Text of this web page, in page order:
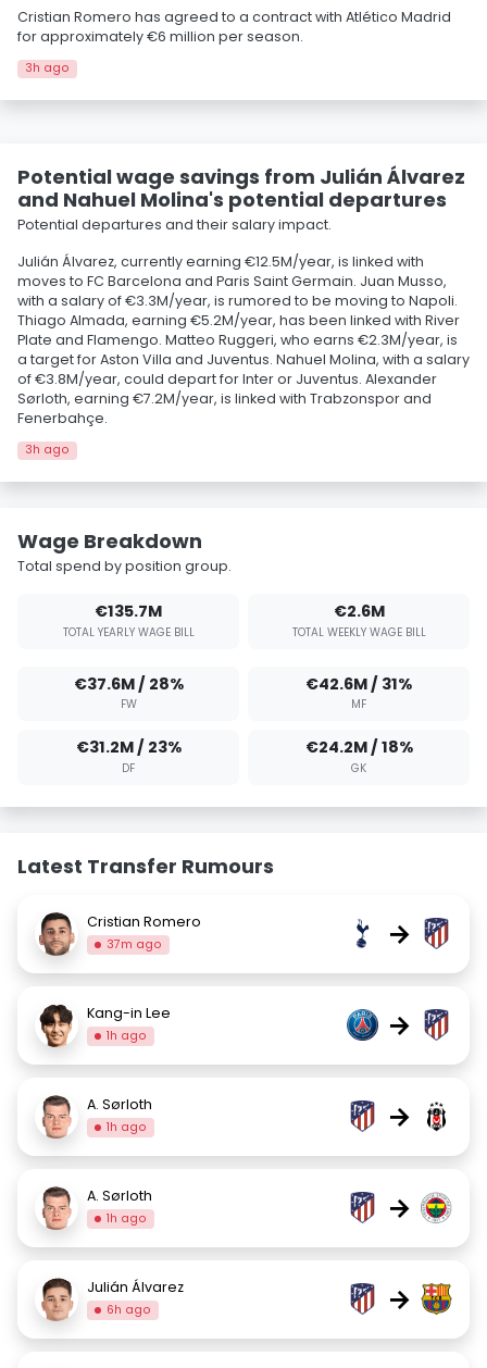
Cristian Romero has agreed to a contract with Atlético Madrid
for approximately €6 million per season.
3h ago
Potential wage savings from Julián Álvarez
and Nahuel Molina's potential departures
Potential departures and their salary impact.
Julián Álvarez, currently earning €12.5M/year, is linked with
moves to FC Barcelona and Paris Saint Germain. Juan Musso,
with a salary of €3.3M/year, is rumored to be moving to Napoli.
Thiago Almada, earning €5.2M/year, has been linked with River
Plate and Flamengo. Matteo Ruggeri, who earns €2.3M/year, is
a target for Aston Villa and Juventus. Nahuel Molina, with a salary
of €3.8M/year, could depart for Inter or Juventus. Alexander
Sørloth, earning €7.2M/year, is linked with Trabzonspor and
Fenerbahçe.
3h ago
Wage Breakdown
Total spend by position group.
€135.7M
TOTAL YEARLY WAGE BILL
€2.6M
TOTAL WEEKLY WAGE BILL
€37.6M / 28%
FW
€42.6M / 31%
MF
€31.2M / 23%
DF
€24.2M / 18%
GK
Latest Transfer Rumours
Cristian Romero
37m ago →
Kang-in Lee
1h ago →
A. Sørloth
1h ago →
A. Sørloth
1h ago →
Julián Álvarez
6h ago →